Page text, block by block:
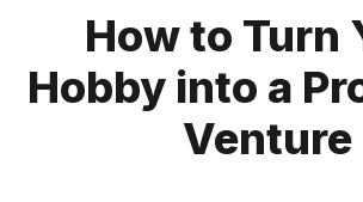
How to Turn
Hobby into a
Venture